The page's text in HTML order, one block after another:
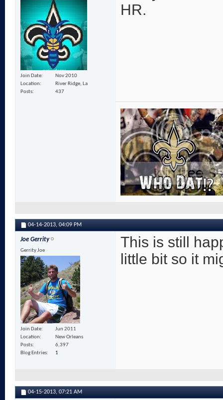
Join Date
Nov 2010
Location
River Ridge, La
Posts
437
HR.
04-14-2013, 04:09 PM
Joe Gerrity
Gerrity Joe
Join Date
Jun 2011
Location
New Orleans
Posts
6,397
Blog Entries
1
This is still
little bit so it
04-15-2013, 07:21 AM